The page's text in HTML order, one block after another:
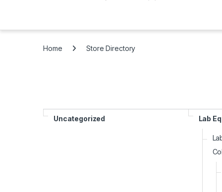
Home Store Directory
Uncategorized Lab